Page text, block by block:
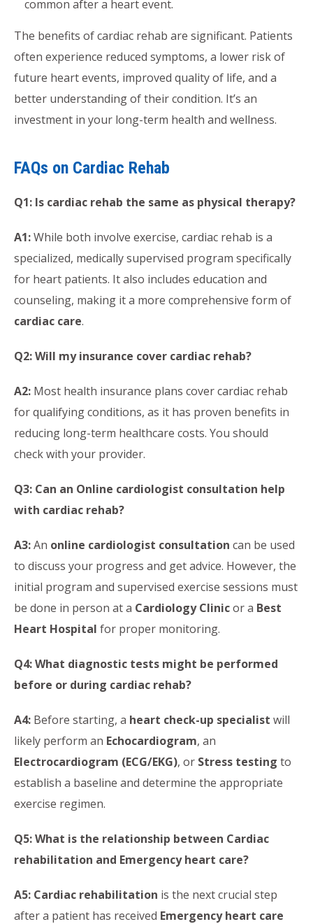
common after a heart event.
The benefits of cardiac rehab are significant. Patients
often experience reduced symptoms, a lower risk of
future heart events, improved quality of life, and a
better understanding of their condition. It’s an
investment in your long-term health and wellness.
FAQs on Cardiac Rehab
Q1: Is cardiac rehab the same as physical therapy?
A1:While both involve exercise, cardiac rehab is a
specialized, medically supervised program specifically
for heart patients. It also includes education and
counseling, making it a more comprehensive form of
cardiac care.
Q2: Will my insurance cover cardiac rehab?
A2: Most health insurance plans cover cardiac rehab
for qualifying conditions, as it has proven benefits in
reducing long-term healthcare costs. You should
check with your provider.
Q3: Can an Online cardiologist consultation help
with cardiac rehab?
A3:An online cardiologist consultation can be used
to discuss your progress and get advice. However, the
initial program and supervised exercise sessions must
be done in person at a Cardiology Clinicor a Best
Heart Hospital for proper monitoring.
Q4: What diagnostic tests might be performed
before or during cardiac rehab?
A4: Before starting, a heart check-up specialist will
likely perform an Echocardiogram, an
Electrocardiogram (ECG/EKG), or Stress testing to
establish a baseline and determine the appropriate
exercise regimen.
Q5: What is the relationship between Cardiac
rehabilitation and Emergency heart care?
A5: Cardiac rehabilitation is the next crucial step
after a patient has received Emergency heart care